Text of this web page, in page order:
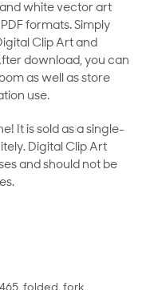
white vector art
formats. Simply
Clip Art and
download, you can
as well as store
use.
It is sold as a single-
Digital Clip Art
and should not be